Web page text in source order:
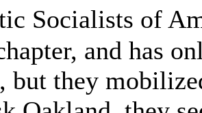
Socialists of
and has
but they